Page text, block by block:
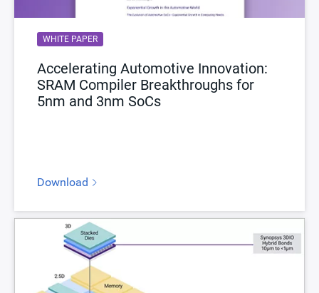
WHITE PAPER
Accelerating Automotive Innovation:
SRAM Compiler Breakthroughs for
5nm and 3nm SoCs
Download